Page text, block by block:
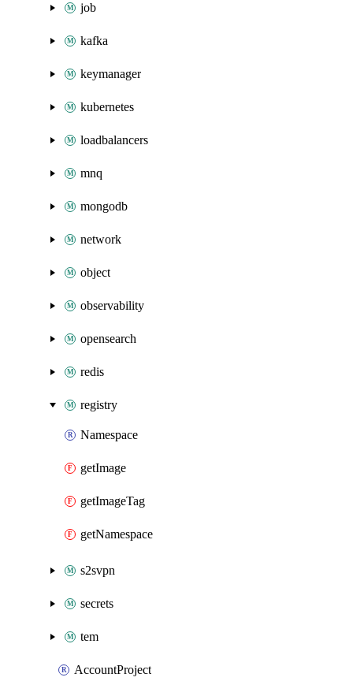
job
kafka
keymanager
kubernetes
loadbalancers
mnq
mongodb
network
object
observability
opensearch
redis
registry
Namespace
getImage
getImageTag
getNamespace
s2svpn
secrets
tem
AccountProject